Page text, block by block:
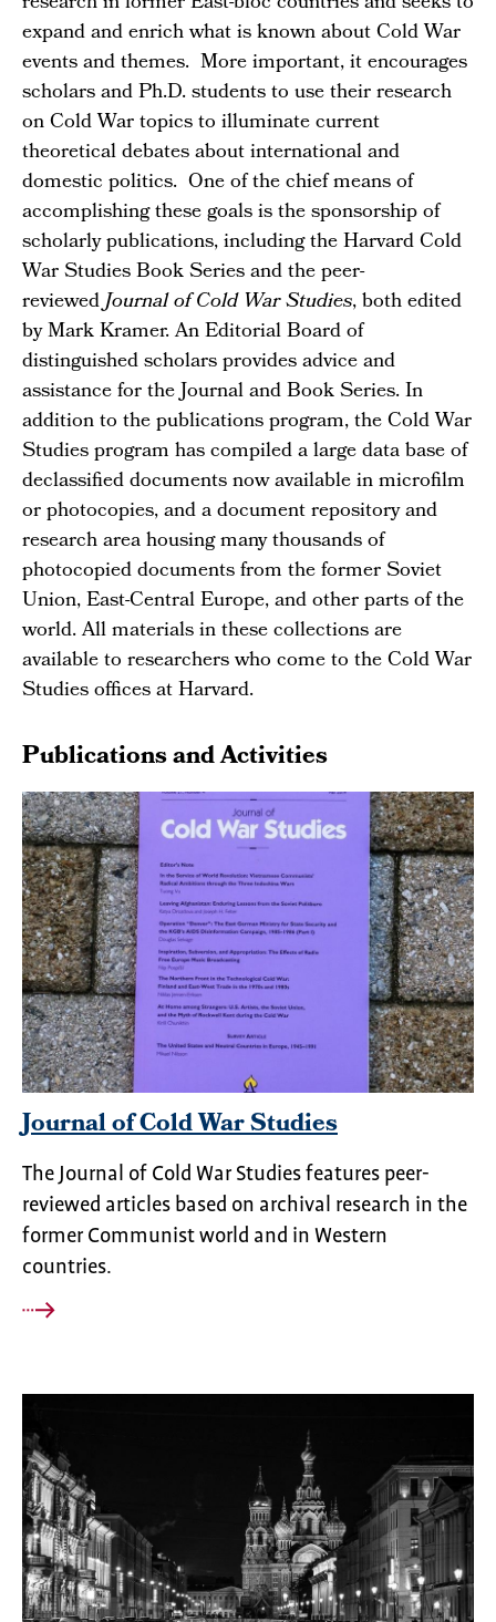
expand and enrich what is known about Cold War
events and themes. More important, it encourages
scholars and Ph.D. students to use their research
on Cold War topics to illuminate current
theoretical debates about international and
domestic politics. One of the chief means of
accomplishing these goals is the sponsorship of
scholarly publications, including the Harvard Cold
War Studies Book Series and the peer-
reviewedJournal of Cold War Studies, both edited
by Mark Kramer. An Editorial Board of
distinguished scholars provides advice and
assistance for the Journal and Book Series. In
addition to the publications program, the Cold War
Studies program has compiled a large data base of
declassified documents now available in microfilm
or photocopies, and a document repository and
research area housing many thousands of
photocopied documents from the former Soviet
Union, East-Central Europe, and other parts of the
world. All materials in these collections are
available to researchers who come to the Cold War
Studies offices at Harvard.
Publications and Activities
Journal of Cold War Studies
The Journal of Cold War Studies features peer-
reviewed articles based on archival research in the
former Communist world and in Western
countries.